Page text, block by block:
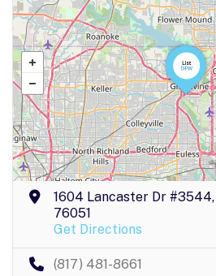
1604 Lancaster Dr #3544,
76051
Get Directions
(817) 481-8661